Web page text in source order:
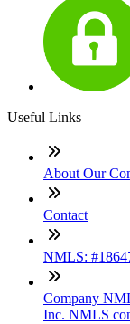
Useful Links
About Our
Contact
NMLS:
Company
Inc. NMLS